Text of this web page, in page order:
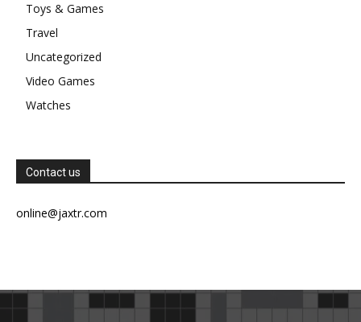
Toys & Games
Travel
Uncategorized
Video Games
Watches
Contact us
online@jaxtr.com